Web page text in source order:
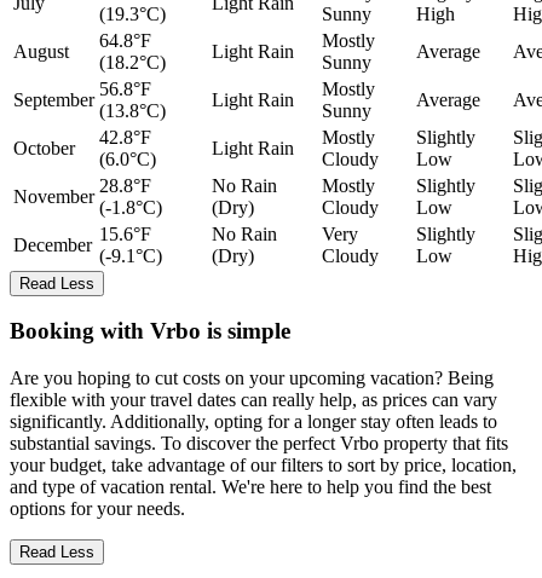
(19.3°C)
Sunny
High
August
64.8°F
(18.2°C)
Light Rain
Mostly
Sunny
Average
September
56.8°F
(13.8°C)
Light Rain
Mostly
Sunny
Average
October
42.8°F
(6.0°C)
Light Rain
Mostly
Cloudy
Slightly
Low
November
28.8°F
(-1.8°C)
No Rain
(Dry)
Mostly
Cloudy
Slightly
Low
December
15.6°F
(-9.1°C)
No Rain
(Dry)
Very
Cloudy
Slightly
Low
Read Less
Booking with Vrbo is simple
Are you hoping to cut costs on your upcoming vacation? Being
flexible with your travel dates can really help, as prices can vary
significantly. Additionally, opting for a longer stay often leads to
substantial savings. To discover the perfect Vrbo property that fits
your budget, take advantage of our filters to sort by price, location,
and type of vacation rental. We're here to help you find the best
options for your needs.
Read Less